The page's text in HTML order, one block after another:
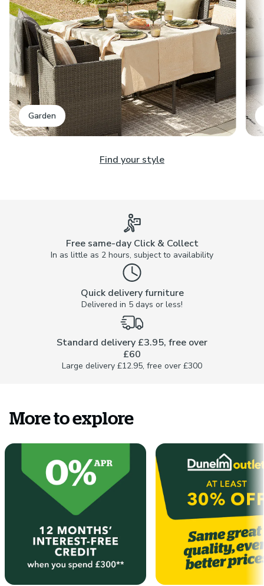
Garden
Find your style
Free same-day Click & Collect
In as little as 2 hours, subject to availability
Quick delivery furniture
Delivered in 5 days or less!
Standard delivery £3.95, free over
£60
Large delivery £12.95, free over £300
More to explore